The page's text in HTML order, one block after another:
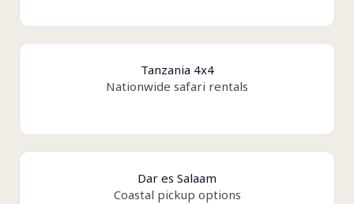
Tanzania 4x4
Nationwide safari rentals
Dar es Salaam
Coastal pickup options